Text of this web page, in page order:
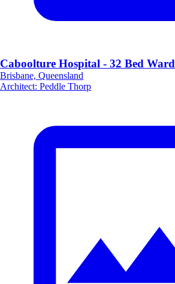
Caboolture Hospital - 32 Bed Ward
Brisbane, Queensland
Architect: Peddle Thorp